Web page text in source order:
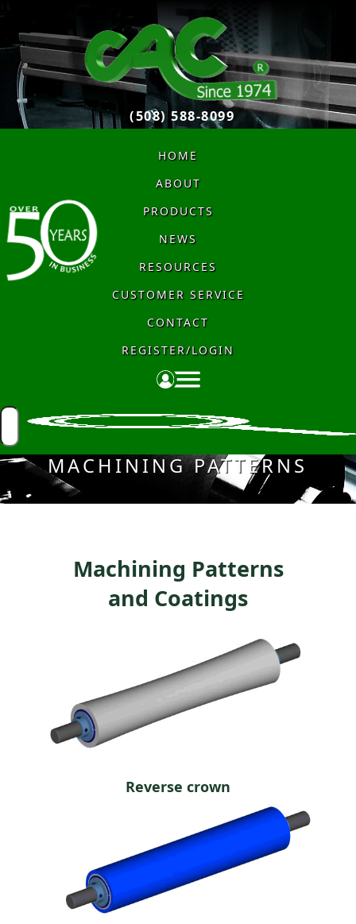
(508) 588-8099
HOME
ABOUT
PRODUCTS
NEWS
RESOURCES
CUSTOMER SERVICE
CONTACT
REGISTER/LOGIN
MACHINING PATTERNS
Made in the USA
Machining Patterns
and Coatings
Reverse crown